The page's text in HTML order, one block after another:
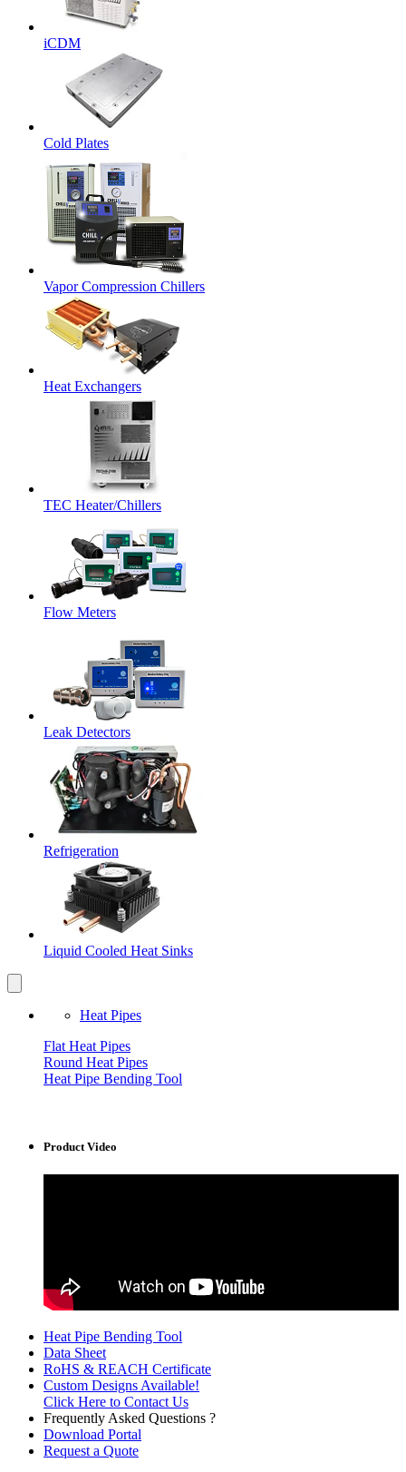
iCDM
Cold Plates
Vapor Compression Chillers
Heat Exchangers
TEC Heater/Chillers
Flow Meters
Leak Detectors
Refrigeration
Liquid Cooled Heat Sinks
Heat Pipes
Flat Heat Pipes
Round Heat Pipes
Heat Pipe Bending Tool
Product Video
Heat Pipe Bending Tool
Data Sheet
RoHS & REACH Certificate
Custom Designs Available!
Click Here to Contact Us
Frequently Asked Questions ?
Download Portal
Request a Quote